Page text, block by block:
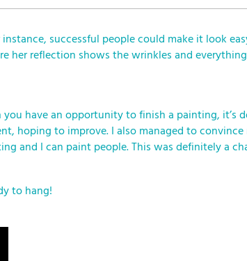
successful people could make it look
her reflection shows the wrinkles and
have an opportunity to finish a painting, it’s
hoping to improve. I also managed to convince
and I can paint people. This was definitely a
to hang!